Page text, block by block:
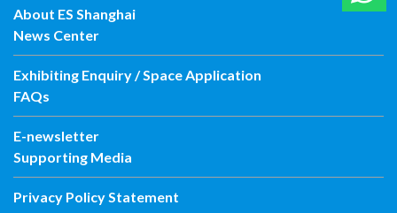
About ES Shanghai
News Center
Exhibiting Enquiry / Space Application
FAQs
E-newsletter
Supporting Media
Privacy Policy Statement